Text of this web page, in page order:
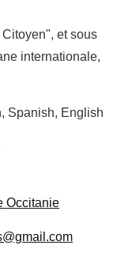
et sous
internationale,
Spanish, English
Occitanie